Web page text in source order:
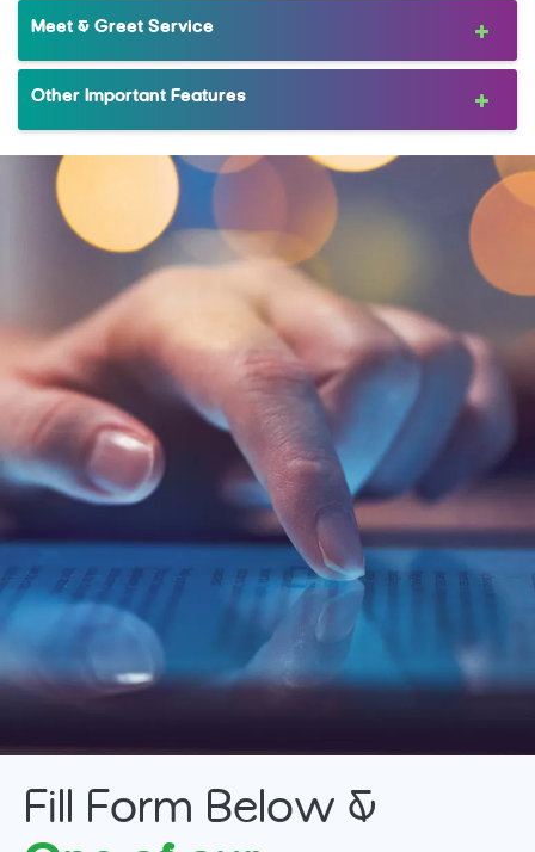
Meet & Greet Service
Other Important Features
MRewardz Online
Complimentary Companion Dining
FlexiPay
MTB Installment Purchase Program
MTB Protection Plan
Fill Form Below &